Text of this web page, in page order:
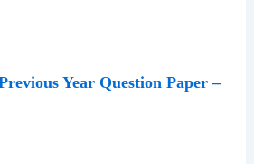
Year Question Paper –